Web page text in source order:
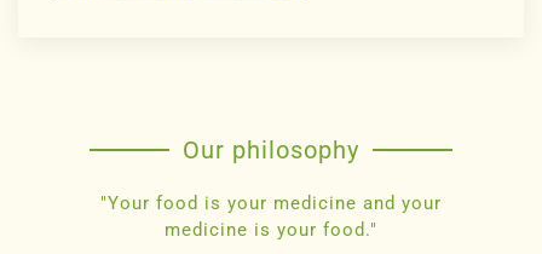
Our philosophy
"Your food is your medicine and your
medicine is your food."